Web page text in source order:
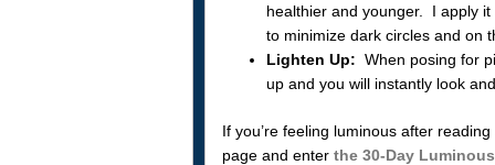
healthier and younger. I apply
to minimize dark circles and on
Lighten Up: When posing for
up and you will instantly look
If you’re feeling luminous after
page and enter the 30-Day